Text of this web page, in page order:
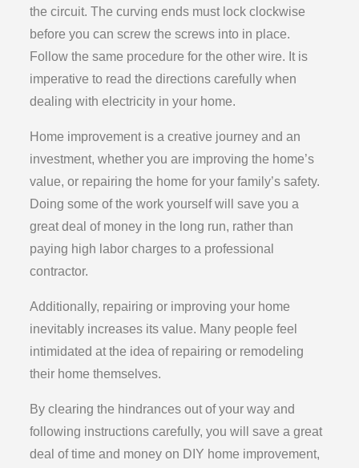
the circuit. The curving ends must lock clockwise
before you can screw the screws into in place.
Follow the same procedure for the other wire. It is
imperative to read the directions carefully when
dealing with electricity in your home.
Home improvement is a creative journey and an
investment, whether you are improving the home’s
value, or repairing the home for your family’s safety.
Doing some of the work yourself will save you a
great deal of money in the long run, rather than
paying high labor charges to a professional
contractor.
Additionally, repairing or improving your home
inevitably increases its value. Many people feel
intimidated at the idea of repairing or remodeling
their home themselves.
By clearing the hindrances out of your way and
following instructions carefully, you will save a great
deal of time and money on DIY home improvement,